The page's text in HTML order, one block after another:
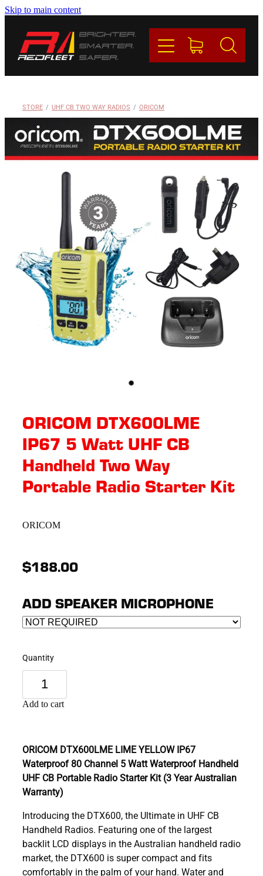
Skip to main content
STORE / UHF CB TWO WAY RADIOS / ORICOM
ORICOM DTX600LME
IP67 5 Watt UHF CB
Handheld Two Way
Portable Radio Starter Kit
ORICOM
$188.00
ADD SPEAKER MICROPHONE
Quantity
Add to cart
ORICOM DTX600LME LIME YELLOW IP67
Waterproof 80 Channel 5 Watt Waterproof Handheld
UHF CB Portable Radio Starter Kit (3 Year Australian
Warranty)
Introducing the DTX600, the Ultimate in UHF CB
Handheld Radios. Featuring one of the largest
backlit LCD displays in the Australian handheld radio
market, the DTX600 is super compact and fits
comfortably in the palm of your hand. Water and
BRANDS
CONTACT